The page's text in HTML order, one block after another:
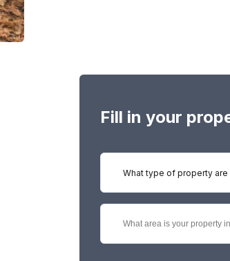
Fill in your
What type of property are